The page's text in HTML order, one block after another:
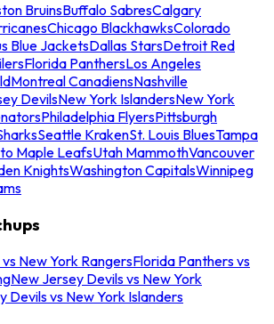
BruinsBuffalo SabresCalgary
Chicago BlackhawksColorado
Blue JacketsDallas StarsDetroit Red
Florida PanthersLos Angeles
Montreal CanadiensNashville
DevilsNew York IslandersNew York
Philadelphia FlyersPittsburgh
Seattle KrakenSt. Louis BluesTampa
Maple LeafsUtah MammothVancouver
KnightsWashington CapitalsWinnipeg
New York RangersFlorida Panthers vs
New Jersey Devils vs New York
Devils vs New York Islanders